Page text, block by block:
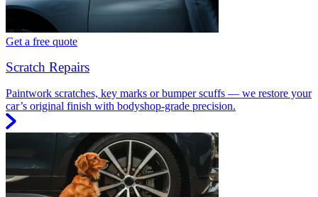
Get a free quote
Scratch Repairs
Paintwork scratches, key marks or bumper scuffs — we restore your
car’s original finish with bodyshop-grade precision.